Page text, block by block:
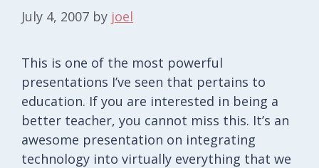
July 4, 2007 by joel
This is one of the most powerful
presentations I’ve seen that pertains to
education. If you are interested in being a
better teacher, you cannot miss this. It’s an
awesome presentation on integrating
technology into virtually everything that we